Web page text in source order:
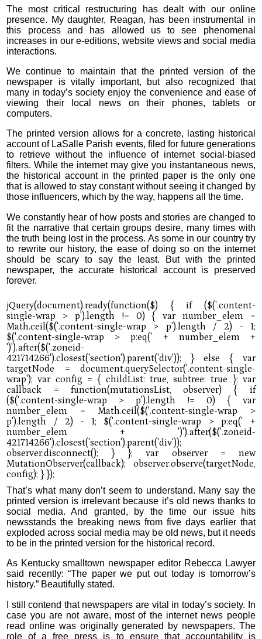
The most critical restructuring has dealt with our online
presence. My daughter, Reagan, has been instrumental in
this process and has allowed us to see phenomenal
increases in our e-editions, website views and social media
interactions.
We continue to maintain that the printed version of the
newspaper is vitally important, but also recognized that
many in today’s society enjoy the convenience and ease of
viewing their local news on their phones, tablets or
computers.
The printed version allows for a concrete, lasting historical
account of LaSalle Parish events, filed for future generations
to retrieve without the influence of internet social-biased
filters. While the internet may give you instantaneous news,
the historical account in the printed paper is the only one
that is allowed to stay constant without seeing it changed by
those influencers, which by the way, happens all the time.
We constantly hear of how posts and stories are changed to
fit the narrative that certain groups desire, many times with
the truth being lost in the process. As some in our country try
to rewrite our history, the ease of doing so on the internet
should be scary to say the least. But with the printed
newspaper, the accurate historical account is preserved
forever.
That’s what many don’t seem to understand. Many say the
printed version is irrelevant because it’s old news thanks to
social media. And granted, by the time our issue hits
newsstands the breaking news from five days earlier that
exploded across social media may be old news, but it needs
to be in the printed version for the historical record.
As Kentucky smalltown newspaper editor Rebecca Lawyer
said recently: “The paper we put out today is tomorrow’s
history.” Beautifully stated.
I still contend that newspapers are vital in today’s society. In
case you are not aware, most of the internet news people
read online was originally generated by newspapers. The
role of a free press is to ensure that accountability is